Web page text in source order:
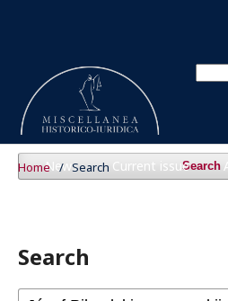
News Current issueSearch
Home / Search
Search